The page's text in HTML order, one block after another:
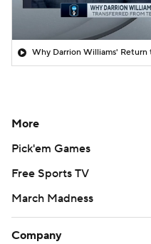
Why Darrion Williams' Return
More
Pick'em Games
Free Sports TV
March Madness
Company